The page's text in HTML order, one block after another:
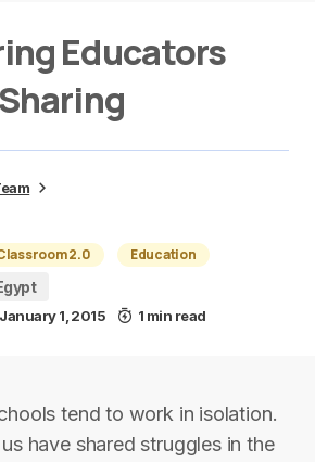
Educators
2.0
Education
January 1, 2015 1 min read
tend to work in isolation.
have shared struggles in the